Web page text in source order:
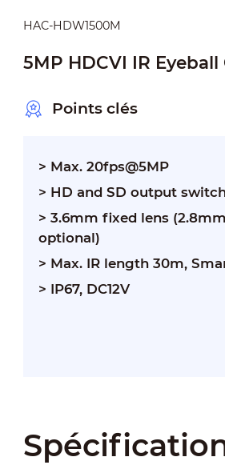
HAC-HDW1500M
5MP HDCVI IR Eyeball
Points clés
> Max. 20fps@5MP
> HD and SD output
> 3.6mm fixed lens
optional)
> Max. IR length 30m,
> IP67, DC12V